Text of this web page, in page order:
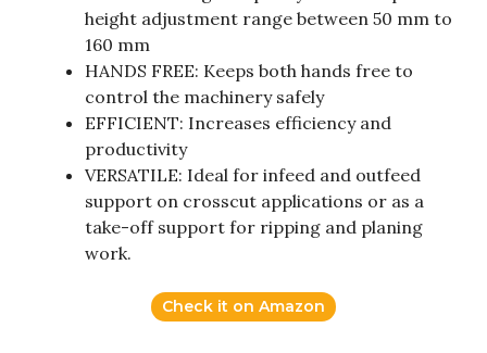
height adjustment range between 50 mm to
160 mm
HANDS FREE: Keeps both hands free to
control the machinery safely
EFFICIENT: Increases efficiency and
productivity
VERSATILE: Ideal for infeed and outfeed
support on crosscut applications or as a
take-off support for ripping and planing
work.
Check it on Amazon